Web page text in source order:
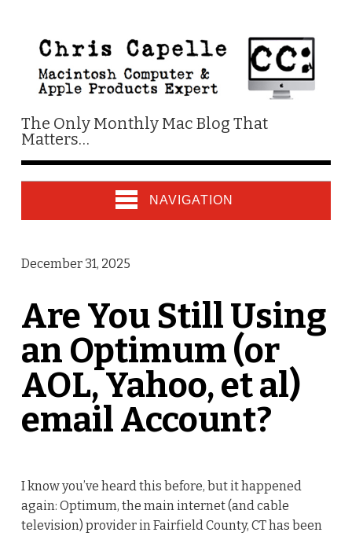
The Only Monthly Mac Blog That
Matters…
NAVIGATION
December 31, 2025
Are You Still Using
an Optimum (or
AOL, Yahoo, et al)
email Account?
I know you’ve heard this before, but it happened
again: Optimum, the main internet (and cable
television) provider in Fairfield County, CT has been